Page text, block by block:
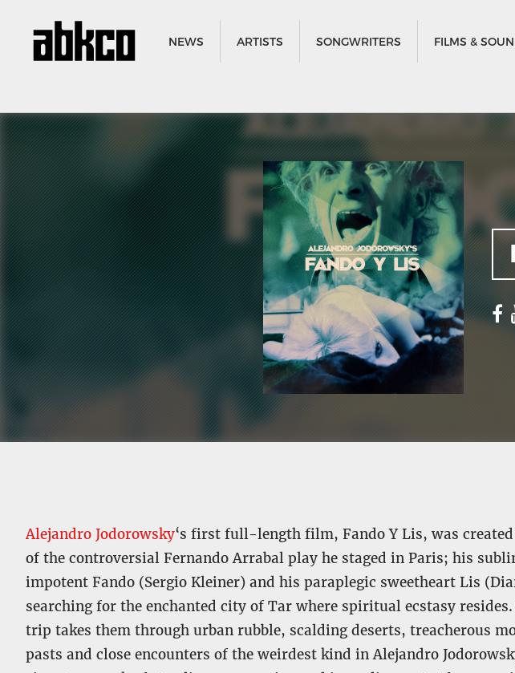
NEWS ARTISTS SONGWRITERS FILMS &
Alejandro Jodorowsky‘s first full-length film, Fando Y Lis, was
of the controversial Fernando Arrabal play he staged in Paris; his
impotent Fando (Sergio Kleiner) and his paraplegic sweetheart Lis
searching for the enchanted city of Tar where spiritual ecstasy
trip takes them through urban rubble, scalding deserts, treacherous
pasts and close encounters of the weirdest kind in Alejandro